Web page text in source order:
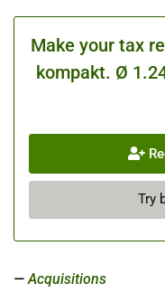
Make your tax
kompakt. Ø
Try
Acquisitions